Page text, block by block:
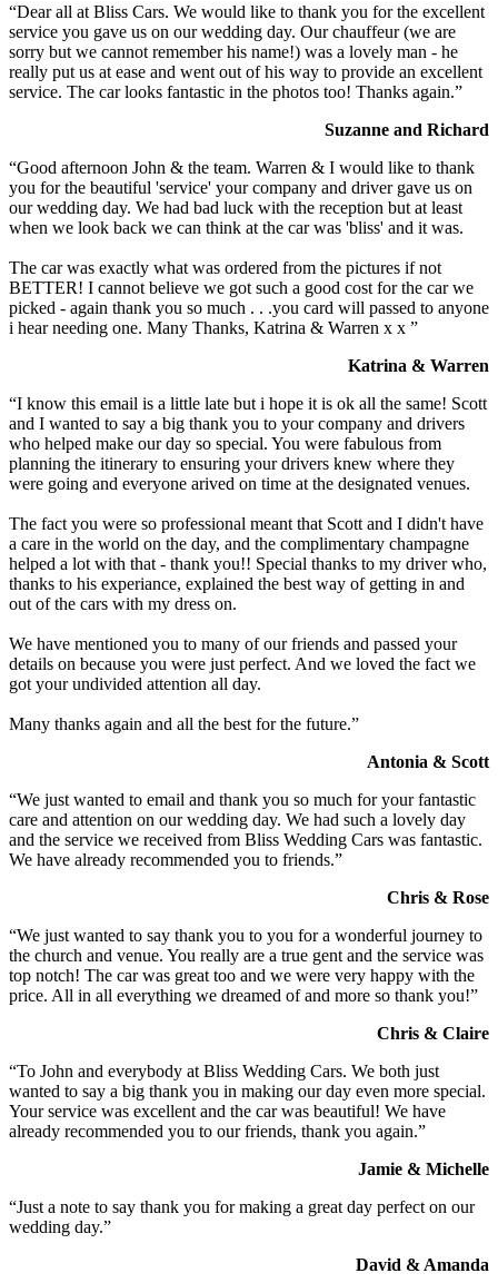
“Dear all at Bliss Cars. We would like to thank you for the excellent
service you gave us on our wedding day. Our chauffeur (we are
sorry but we cannot remember his name!) was a lovely man - he
really put us at ease and went out of his way to provide an excellent
service. The car looks fantastic in the photos too! Thanks again.”
Suzanne and Richard
“Good afternoon John & the team. Warren & I would like to thank
you for the beautiful 'service' your company and driver gave us on
our wedding day. We had bad luck with the reception but at least
when we look back we can think at the car was 'bliss' and it was.
The car was exactly what was ordered from the pictures if not
BETTER! I cannot believe we got such a good cost for the car we
picked - again thank you so much . . .you card will passed to anyone
i hear needing one. Many Thanks, Katrina & Warren x x ”
Katrina & Warren
“I know this email is a little late but i hope it is ok all the same! Scott
and I wanted to say a big thank you to your company and drivers
who helped make our day so special. You were fabulous from
planning the itinerary to ensuring your drivers knew where they
were going and everyone arived on time at the designated venues.
The fact you were so professional meant that Scott and I didn't have
a care in the world on the day, and the complimentary champagne
helped a lot with that - thank you!! Special thanks to my driver who,
thanks to his experiance, explained the best way of getting in and
out of the cars with my dress on.
We have mentioned you to many of our friends and passed your
details on because you were just perfect. And we loved the fact we
got your undivided attention all day.
Many thanks again and all the best for the future.”
Antonia & Scott
“We just wanted to email and thank you so much for your fantastic
care and attention on our wedding day. We had such a lovely day
and the service we received from Bliss Wedding Cars was fantastic.
We have already recommended you to friends.”
Chris & Rose
“We just wanted to say thank you to you for a wonderful journey to
the church and venue. You really are a true gent and the service was
top notch! The car was great too and we were very happy with the
price. All in all everything we dreamed of and more so thank you!”
Chris & Claire
“To John and everybody at Bliss Wedding Cars. We both just
wanted to say a big thank you in making our day even more special.
Your service was excellent and the car was beautiful! We have
already recommended you to our friends, thank you again.”
Jamie & Michelle
“Just a note to say thank you for making a great day perfect on our
wedding day.”
David & Amanda